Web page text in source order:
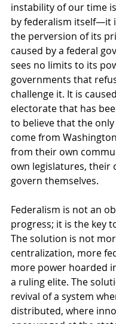
instability of our time
by federalism itself—it
the perversion of its
caused by a federal
sees no limits to its
governments that
challenge it. It is
electorate that has
to believe that the
come from
from their own
own legislatures, their
govern themselves.
Federalism is not an
progress; it is the key
The solution is not
centralization, more
more power hoarded
a ruling elite. The
revival of a system
distributed, where